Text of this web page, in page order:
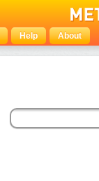
Help About